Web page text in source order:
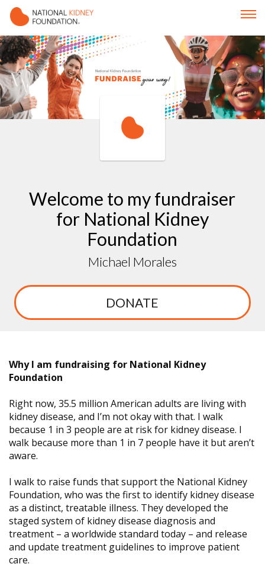
Welcome to my fundraiser
for National Kidney
Foundation
Michael Morales
DONATE
Why I am fundraising for National Kidney
Foundation
Right now, 35.5 million American adults are living with
kidney disease, and I’m not okay with that. I walk
because 1 in 3 people are at risk for kidney disease. I
walk because more than 1 in 7 people have it but aren’t
aware.
I walk to raise funds that support the National Kidney
Foundation, who was the first to identify kidney disease
as a distinct, treatable illness. They developed the
staged system of kidney disease diagnosis and
treatment – a worldwide standard today – and release
and update treatment guidelines to improve patient
care.